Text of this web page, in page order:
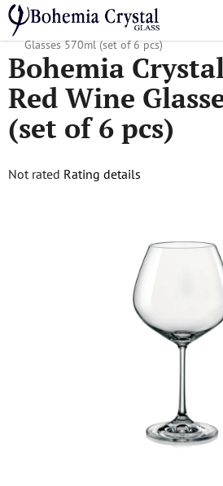
Skip
to
content
Home
/ Popular collections / Viola
Glasses 570ml (set of 6 pcs)
Bohemia
Red Wine
(set of 6 pcs)
The
Not rated Rating details